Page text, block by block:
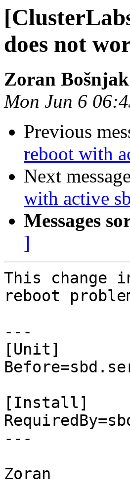
does not
Zoran Bošnjak
Mon Jun 6
Previous
reboot with
Next
with active
Messages
]
This change
reboot
---
[Unit]
[Install]
---
Zoran